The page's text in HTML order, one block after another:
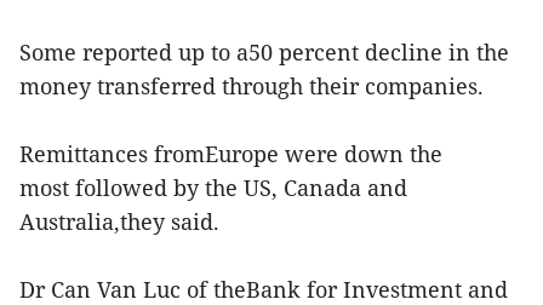
Some reported up to a50 percent decline in the
money transferred through their companies.
Remittances fromEurope were down the
most followed by the US, Canada and
Australia,they said.
Dr Can Van Luc of theBank for Investment and